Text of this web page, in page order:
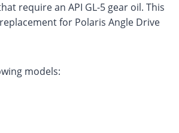
require an API GL-5 gear oil. This
for Polaris Angle Drive
models: